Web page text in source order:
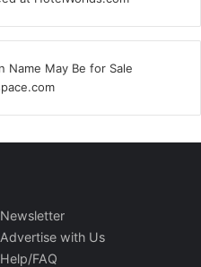
Newsletter
Advertise with Us
Help/FAQ